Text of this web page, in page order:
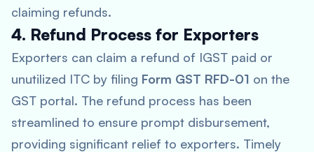
claiming refunds.
4. Refund Process for Exporters
Exporters can claim a refund of IGST paid or
unutilized ITC by filing Form GST RFD-01 on the
GST portal. The refund process has been
streamlined to ensure prompt disbursement,
providing significant relief to exporters. Timely